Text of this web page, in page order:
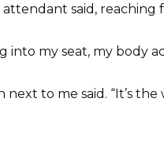
attendant said, reaching
into my seat, my body
next to me said. “It’s